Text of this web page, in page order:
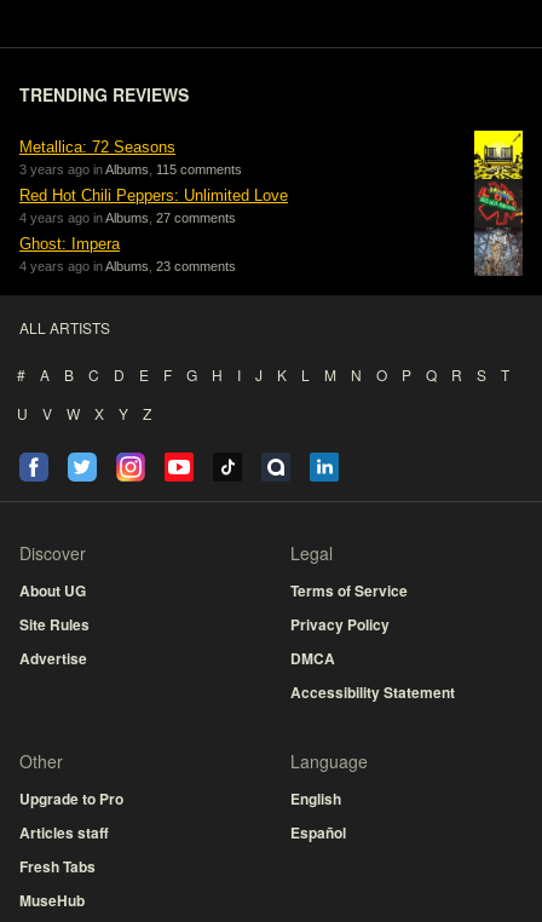
TRENDING REVIEWS
Metallica: 72 Seasons
3 years ago inAlbums 115 comments
Red Hot Chili Peppers: Unlimited Love
4 years ago inAlbums 27 comments
Ghost: Impera
4 years ago inAlbums 23 comments
ALL ARTISTS
# A B C D E F G H I J K L M N O P Q R S
T
U
V W X Y Z
Discover
About UG
Site Rules
Advertise
Legal
Terms of Service
Privacy Policy
DMCA
Accessibility Statement
Other
Upgrade to Pro
Articles staff
Fresh Tabs
MuseHub
Language
English
Español